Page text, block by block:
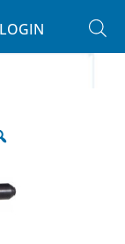
LOGIN
/